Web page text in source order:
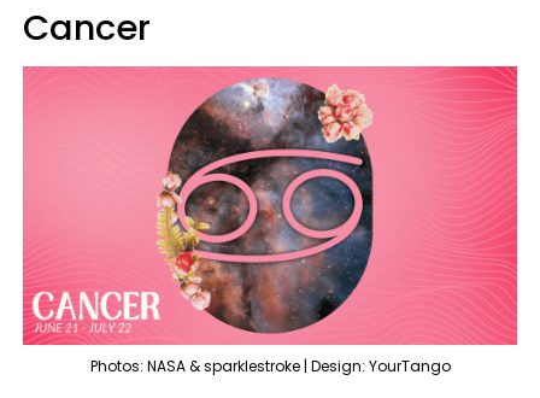
Cancer
Photos: NASA & sparklestroke | Design: YourTango